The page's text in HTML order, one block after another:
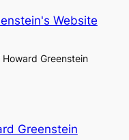
Website
Greenstein
Greenstein